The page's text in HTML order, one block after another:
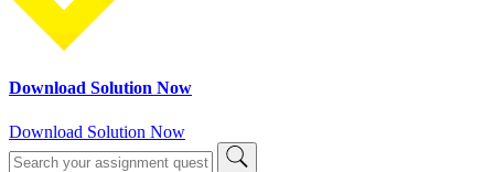
Download Solution Now
Download Solution Now